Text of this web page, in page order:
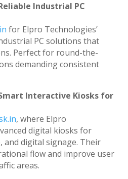
Industrial PC
for Elpro Technologies’
PC solutions that
Perfect for round-the-
demanding consistent
Interactive Kiosks for
, where Elpro
digital kiosks for
and digital signage. Their
flow and improve user
areas.